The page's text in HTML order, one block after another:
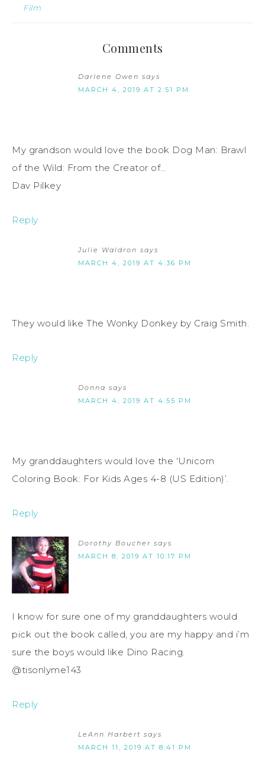
Film
Comments
Darlene Owen says
MARCH 4, 2019 AT 2:51 PM
My grandson would love the book Dog Man: Brawl
of the Wild: From the Creator of…
Dav Pilkey
Reply
Julie Waldron says
MARCH 4, 2019 AT 4:36 PM
They would like The Wonky Donkey by Craig Smith.
Reply
Donna says
MARCH 4, 2019 AT 4:55 PM
My granddaughters would love the ‘Unicorn
Coloring Book: For Kids Ages 4-8 (US Edition)’.
Reply
Dorothy Boucher says
MARCH 8, 2019 AT 10:17 PM
I know for sure one of my granddaughters would
pick out the book called, you are my happy and i’m
sure the boys would like Dino Racing.
@tisonlyme143
Reply
LeAnn Harbert says
MARCH 11, 2019 AT 8:41 PM